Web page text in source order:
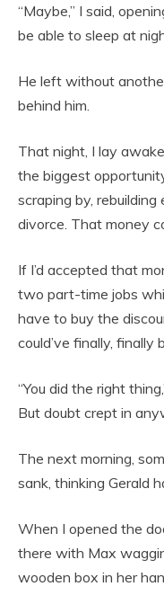
“Maybe,” I said,
be able to sleep at
He left without
behind him.
That night, I lay
the biggest
scraping by,
divorce. That money
If I’d accepted that
two part-time jobs
have to buy the
could’ve finally, finally
“You did the right
But doubt crept in
The next morning,
sank, thinking Gerald
When I opened the
there with Max
wooden box in her